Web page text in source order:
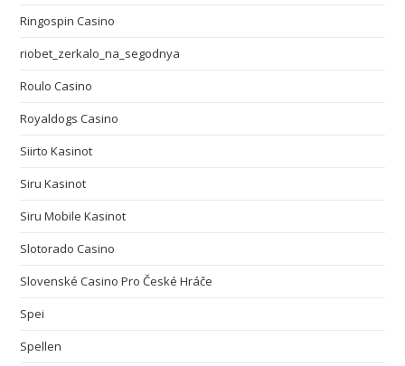
Ringospin Casino
riobet_zerkalo_na_segodnya
Roulo Casino
Royaldogs Casino
Siirto Kasinot
Siru Kasinot
Siru Mobile Kasinot
Slotorado Casino
Slovenské Casino Pro České Hráče
Spei
Spellen